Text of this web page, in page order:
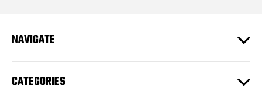
d
s
NAVIGATE
CATEGORIES